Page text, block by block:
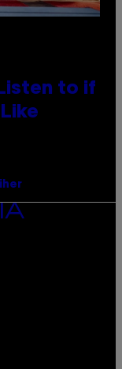
to if